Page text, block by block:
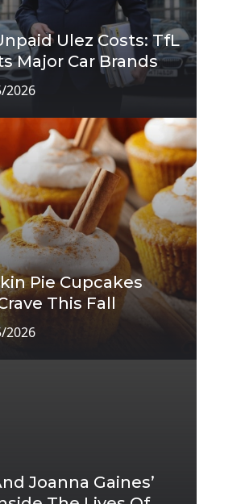
Ulez Costs: TfL
Major Car Brands
2026
Pie Cupcakes
This Fall
2026
Joanna Gaines’